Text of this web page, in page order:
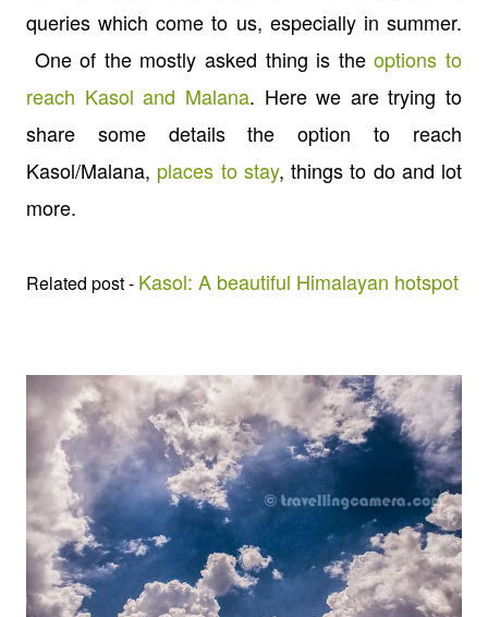
queries which come to us, especially in summer.
One of the mostly asked thing is theoptions to
reach Kasol and Malana. Here we are trying to
share some details the option to reach
Kasol/Malana, places to stay, things to do and lot
more.
Related post - Kasol: A beautiful Himalayan hotspot